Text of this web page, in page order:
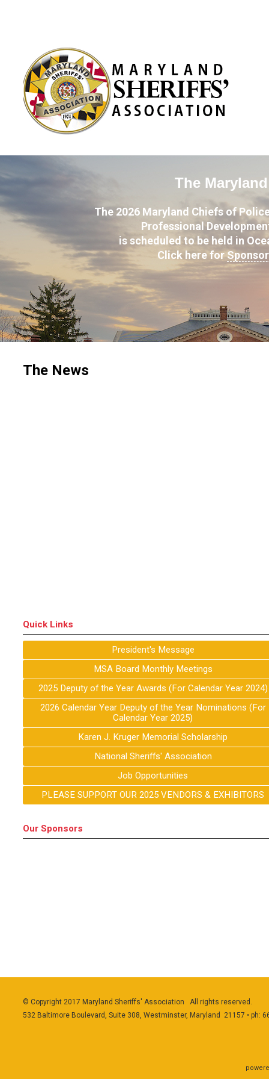
The
The 2026 Maryland Chiefs of
Professional
is scheduled to be held in
Click here for
The News
Quick Links
President's Message
MSA Board Monthly Meetings
2025 Deputy of the Year Awards (For Calendar Year 2024)
2026 Calendar Year Deputy of the Year Nominations (For
Calendar Year 2025)
Karen J. Kruger Memorial Scholarship
National Sheriffs' Association
Job Opportunities
PLEASE SUPPORT OUR 2025 VENDORS & EXHIBITORS
Our Sponsors
© Copyright 2017 Maryland Sheriffs' Association All rights reserved.
532 Baltimore Boulevard, Suite 308, Westminster, Maryland 21157 • ph: